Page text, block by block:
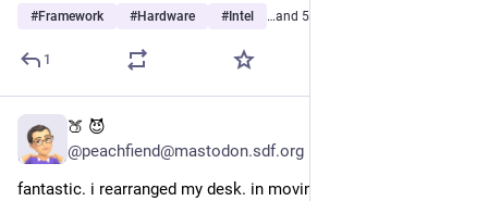
#Framework #Hardware # Intel …and 5 more
1
🍑 😈
@peachfiend@mastodon.sdf.org
fantastic. i rearranged my desk. in moving my